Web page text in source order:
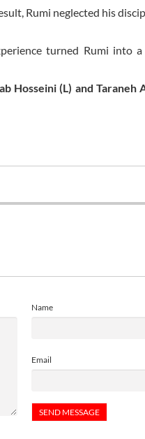
Rumi neglected his
turned Rumi into
Hosseini (L) and
Name
Email